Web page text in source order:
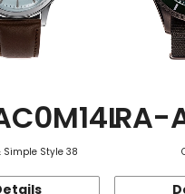
Simple Style 38
RA-